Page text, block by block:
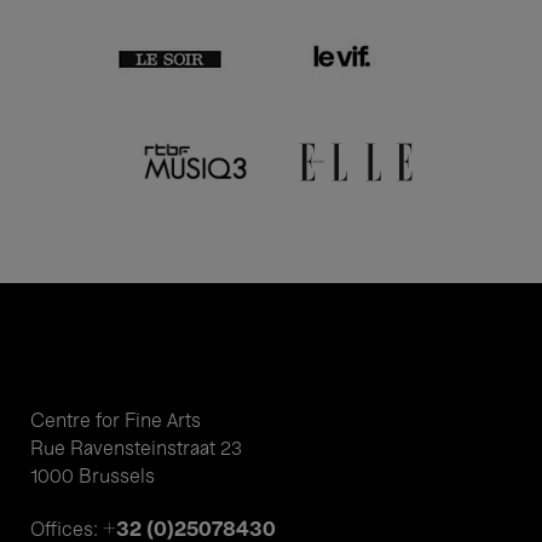
Centre for Fine Arts
Rue Ravensteinstraat 23
1000 Brussels
Offices: +32 (0)25078430